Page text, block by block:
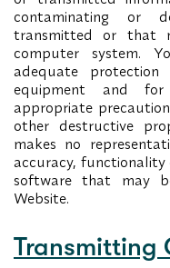
contaminating or
transmitted or that
computer system.
adequate
equipment and for
appropriate
other destructive
makes no
accuracy,
software that may
Website.
Transmitting